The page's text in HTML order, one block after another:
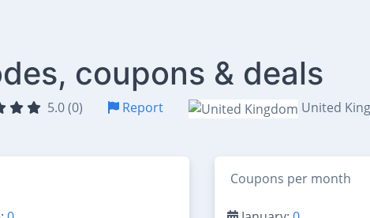
coupons & deals
5.0 (0) Report United
Coupons per month